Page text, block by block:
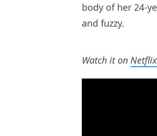
body of her 24-
and fuzzy.
Watch it on Netflix